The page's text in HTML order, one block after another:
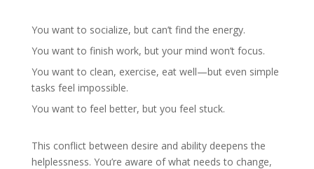
You want to socialize, but can’t find the energy.
You want to finish work, but your mind won’t focus.
You want to clean, exercise, eat well—but even simple
tasks feel impossible.
You want to feel better, but you feel stuck.
This conflict between desire and ability deepens the
helplessness. You’re aware of what needs to change,